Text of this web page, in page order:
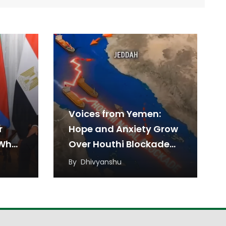
Voices from Yemen:
Hope and Anxiety Grow
Over Houthi Blockade
on Saudi Arabia
By Dhivyanshu